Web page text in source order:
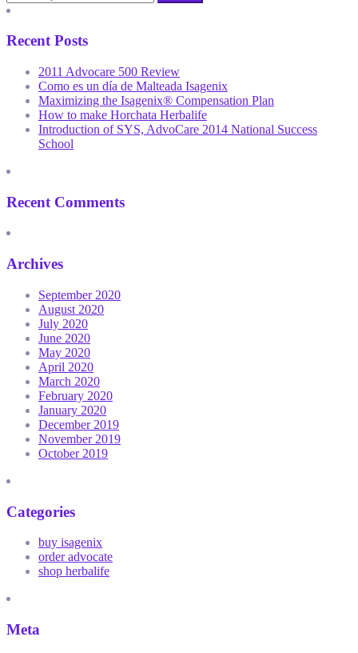
Recent Posts
2011 Advocare 500 Review
Como es un día de Malteada Isagenix
Maximizing the Isagenix® Compensation Plan
How to make Horchata Herbalife
Introduction of SYS, AdvoCare 2014 National Success
School
Recent Comments
Archives
September 2020
August 2020
July 2020
June 2020
May 2020
April 2020
March 2020
February 2020
January 2020
December 2019
November 2019
October 2019
Categories
buy isagenix
order advocate
shop herbalife
Meta